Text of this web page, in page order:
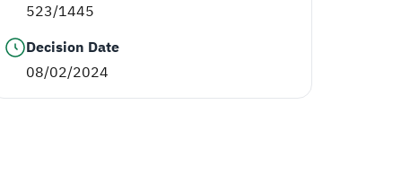
523/1445
Decision Date
08/02/2024